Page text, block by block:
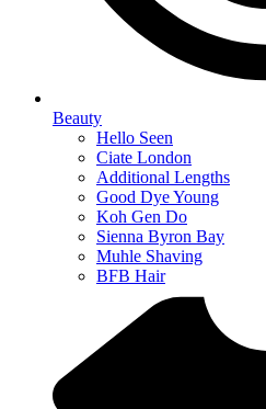
Beauty
Hello Seen
Ciate London
Additional Lengths
Good Dye Young
Koh Gen Do
Sienna Byron Bay
Muhle Shaving
BFB Hair